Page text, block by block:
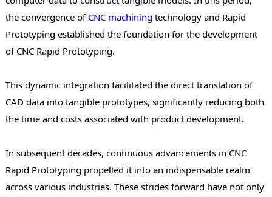
the convergence of CNC machining technology and Rapid
Prototyping established the foundation for the development
of CNC Rapid Prototyping.
This dynamic integration facilitated the direct translation of
CAD data into tangible prototypes, significantly reducing both
the time and costs associated with product development.
In subsequent decades, continuous advancements in CNC
Rapid Prototyping propelled it into an indispensable realm
across various industries. These strides forward have not only